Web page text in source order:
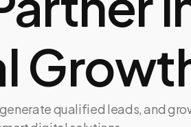
qualified leads, and